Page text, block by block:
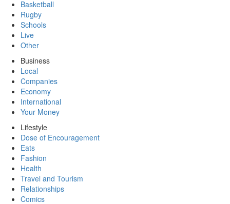
Basketball
Rugby
Schools
Live
Other
Business
Local
Companies
Economy
International
Your Money
Lifestyle
Dose of Encouragement
Eats
Fashion
Health
Travel and Tourism
Relationships
Comics